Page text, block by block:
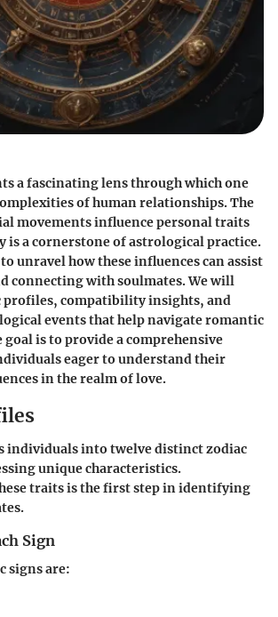
a fascinating lens through which one
of human relationships. The
movements influence personal traits
is a cornerstone of astrological practice.
unravel how these influences can assist
connecting with soulmates. We will
profiles, compatibility insights, and
events that help navigate romantic
goal is to provide a comprehensive
eager to understand their
in the realm of love.
individuals into twelve distinct zodiac
unique characteristics.
traits is the first step in identifying
Sign
signs are: